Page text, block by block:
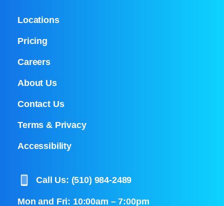
Locations
Pricing
Careers
About Us
Contact Us
Terms & Privacy
Accessibility
Call Us: (510) 984-2489
Mon and Fri: 10:00am – 7:00pm